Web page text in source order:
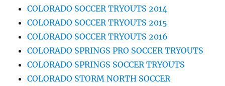
COLORADO SOCCER TRYOUTS 2014
COLORADO SOCCER TRYOUTS 2015
COLORADO SOCCER TRYOUTS 2016
COLORADO SPRINGS PRO SOCCER TRYOUTS
COLORADO SPRINGS SOCCER TRYOUTS
COLORADO STORM NORTH SOCCER